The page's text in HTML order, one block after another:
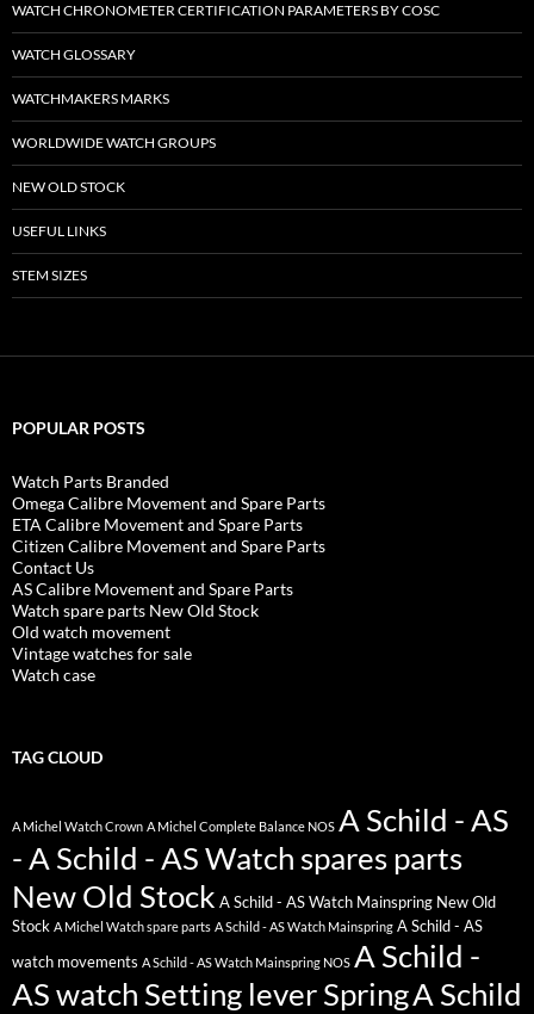
WATCH CHRONOMETER CERTIFICATION PARAMETERS BY COSC
WATCH GLOSSARY
WATCHMAKERS MARKS
WORLDWIDE WATCH GROUPS
NEW OLD STOCK
USEFUL LINKS
STEM SIZES
POPULAR POSTS
Watch Parts Branded
Omega Calibre Movement and Spare Parts
ETA Calibre Movement and Spare Parts
Citizen Calibre Movement and Spare Parts
Contact Us
AS Calibre Movement and Spare Parts
Watch spare parts New Old Stock
Old watch movement
Vintage watches for sale
Watch case
TAG CLOUD
A Michel Watch Crown A Michel Complete Balance NOS A Schild - AS
- A Schild - AS Watch spares parts
New Old Stock A Schild - AS Watch Mainspring New Old
Stock A Michel Watch spare parts A Schild - AS Watch Mainspring A Schild - AS
watch movements A Schild - AS Watch Mainspring NOS A Schild -
AS watch Setting lever SpringA Schild